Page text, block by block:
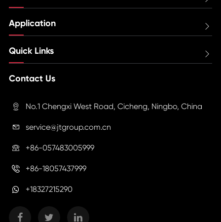
Application 
Quick Links 
Contact Us
 No.1 Chengxi West Road, Cicheng, Ningbo, China
 service@jtgroup.com.cn
 +86-057483005999
 +86-18057437999
+18327215290